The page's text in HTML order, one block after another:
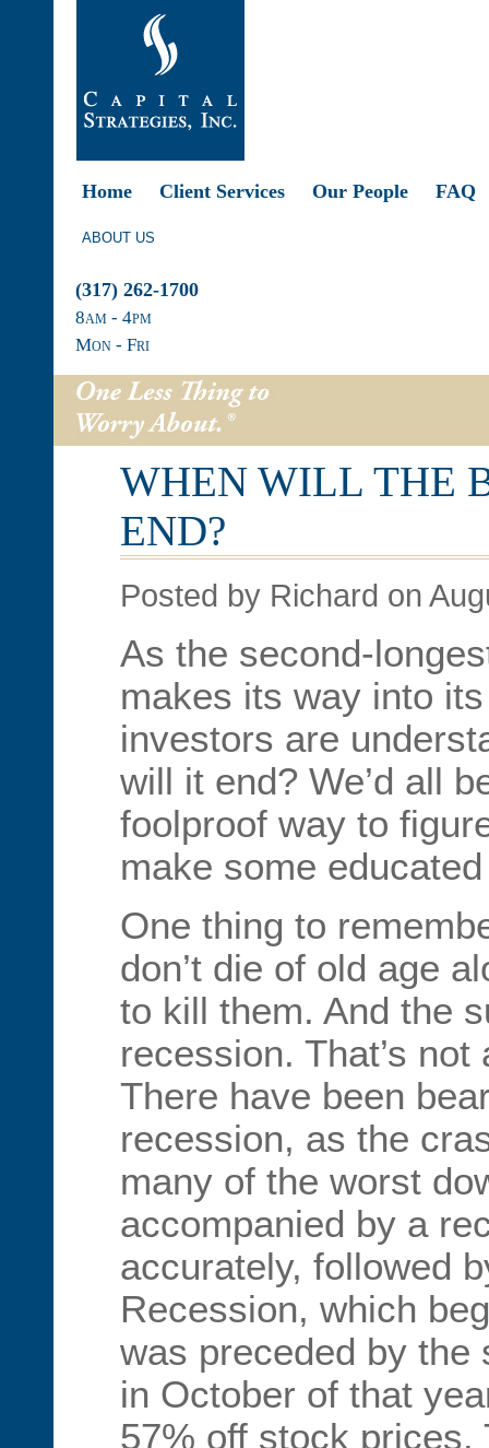
Home Client Services Our People FAQ
ABOUT US
(317) 262-1700
8am - 4pm
Mon - Fri
WHEN WILL THE
END?
Posted by Richard on
As the second-
makes its way into
investors are
will it end? We’d all
foolproof way to
make some
One thing to
don’t die of old age
to kill them. And the
recession. That’s
There have been
recession, as the
many of the worst
accompanied by a
accurately, followed
Recession, which
was preceded by the
in October of that
57% off stock prices.